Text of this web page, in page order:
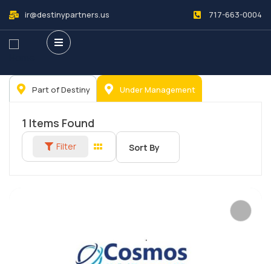
ir@destinypartners.us 717-663-0004
Part of Destiny Under Management
1 Items Found
Filter Sort By